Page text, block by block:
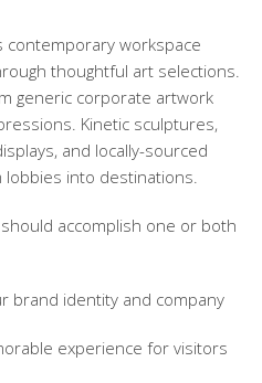
contemporary workspace
thoughtful art selections.
generic corporate artwork
Kinetic sculptures,
and locally-sourced
into destinations.
accomplish one or both
brand identity and company
experience for visitors